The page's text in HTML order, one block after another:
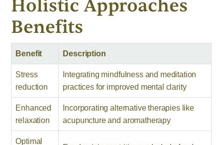
Holistic Approaches
Benefits
Benefit Description
Stress
reduction
Integrating mindfulness and meditation
practices for improved mental clarity
Enhanced
relaxation
Incorporating alternative therapies like
acupuncture and aromatherapy
Optimal